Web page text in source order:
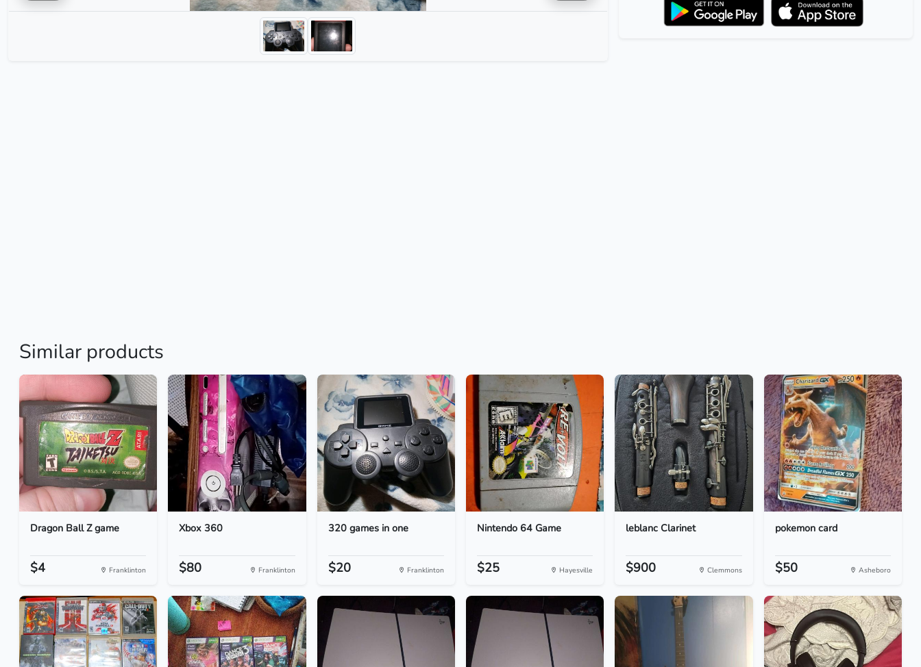
Similar products
Dragon Ball Z game
$4 Franklinton
Xbox 360
$80 Franklinton
320 games in one
$20 Franklinton
Nintendo 64 Game
$25 Hayesville
leblanc Clarinet
$900 Clemmons
pokemon card
$50 Asheboro